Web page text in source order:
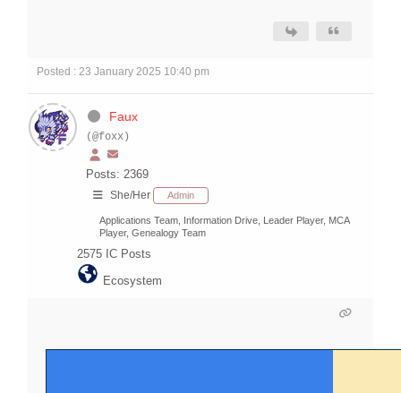
Posted : 23 January 2025 10:40 pm
Faux
(@foxx)
Posts: 2369
She/Her Admin
Applications Team, Information Drive, Leader Player, MCA
Player, Genealogy Team
2575 IC Posts
Ecosystem